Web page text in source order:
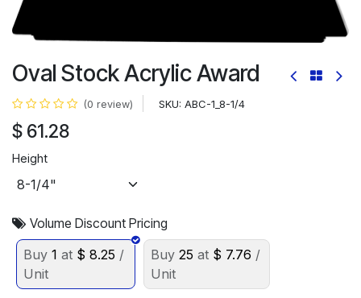
Oval Stock Acrylic Award
(0 review) SKU: ABC-1_8-1/4
$ 61.28
Height
Volume Discount Pricing
Buy 1 at $ 8.25 /
Unit
Buy 25 at $ 7.76 /
Unit